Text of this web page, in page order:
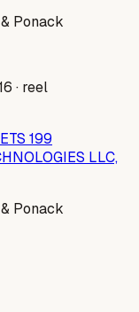
Ponack
· reel
199
LLC,
Ponack